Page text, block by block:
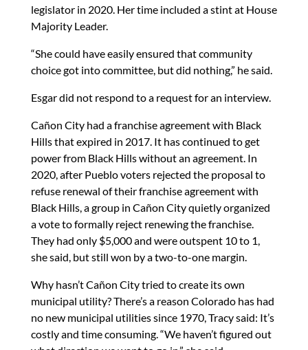
legislator in 2020. Her time included a stint at House
Majority Leader.
“She could have easily ensured that community
choice got into committee, but did nothing,” he said.
Esgar did not respond to a request for an interview.
Cañon City had a franchise agreement with Black
Hills that expired in 2017. It has continued to get
power from Black Hills without an agreement. In
2020, after Pueblo voters rejected the proposal to
refuse renewal of their franchise agreement with
Black Hills, a group in Cañon City quietly organized
a vote to formally reject renewing the franchise.
They had only $5,000 and were outspent 10 to 1,
she said, but still won by a two-to-one margin.
Why hasn’t Cañon City tried to create its own
municipal utility? There’s a reason Colorado has had
no new municipal utilities since 1970, Tracy said: It’s
costly and time consuming. “We haven’t figured out